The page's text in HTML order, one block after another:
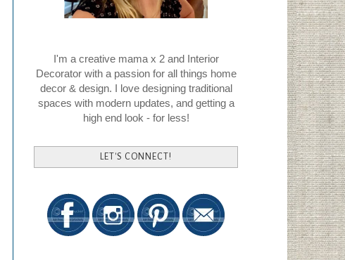
I'm a creative mama x 2 and Interior
Decorator with a passion for all things home
decor & design. I love designing traditional
spaces with modern updates, and getting a
high end look - for less!
LET'S CONNECT!